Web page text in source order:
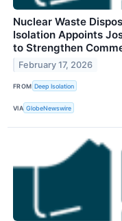
Nuclear Waste
Isolation Appoints
to Strengthen
February 17, 2026
FROM Deep Isolation
VIA GlobeNewswire